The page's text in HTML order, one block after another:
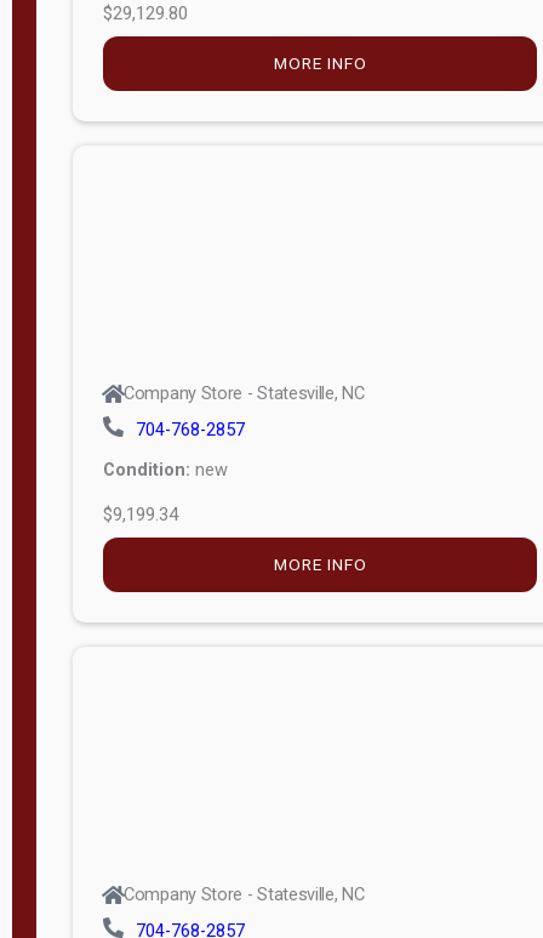
$29,129.80
MORE INFO
Company Store - Statesville, NC
704-768-2857
Condition: new
$9,199.34
MORE INFO
Company Store - Statesville, NC
704-768-2857